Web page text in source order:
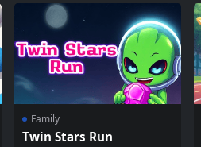
Family
Twin Stars Run